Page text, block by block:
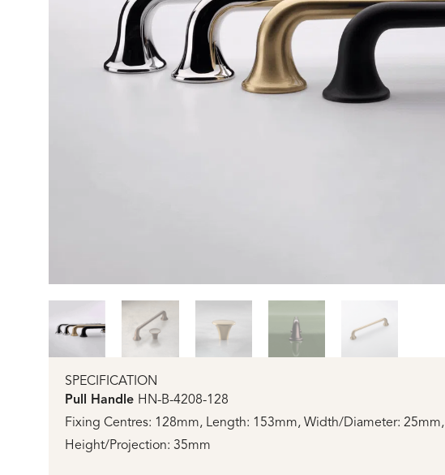
SPECIFICATION
Pull Handle HN-B-4208-128
Fixing Centres: 128mm, Length: 153mm, Width/Diameter: 25mm,
Height/Projection: 35mm